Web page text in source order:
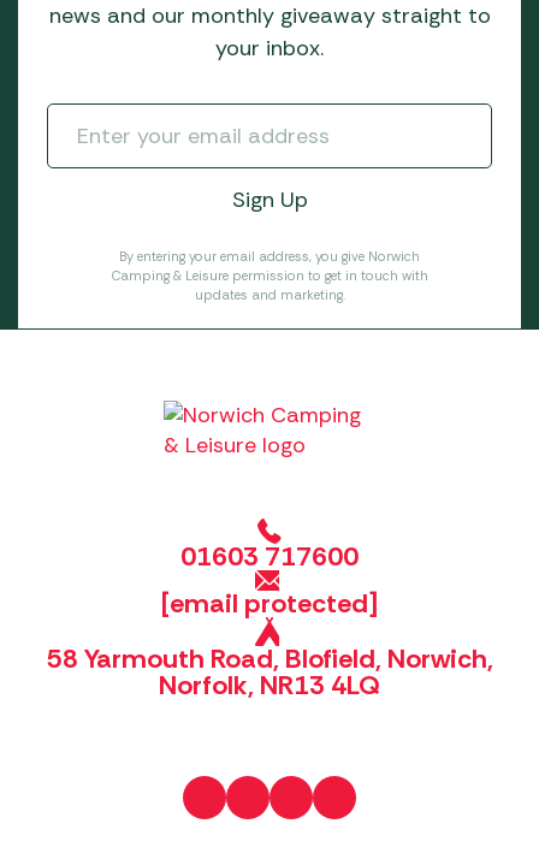
news and our monthly giveaway straight to
your inbox.
By entering your email address, you give Norwich
Camping & Leisure permission to get in touch with
updates and marketing.
01603 717600
[email protected]
58 Yarmouth Road, Blofield, Norwich,
Norfolk, NR13 4LQ